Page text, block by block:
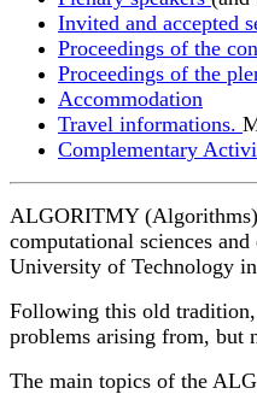
Invited and accepted
Proceedings of the
Proceedings of the
Accommodation
Travel informations.
Complementary
ALGORITMY (Algorithms)
computational sciences
University of Technology
Following this old
problems arising from, but
The main topics of the